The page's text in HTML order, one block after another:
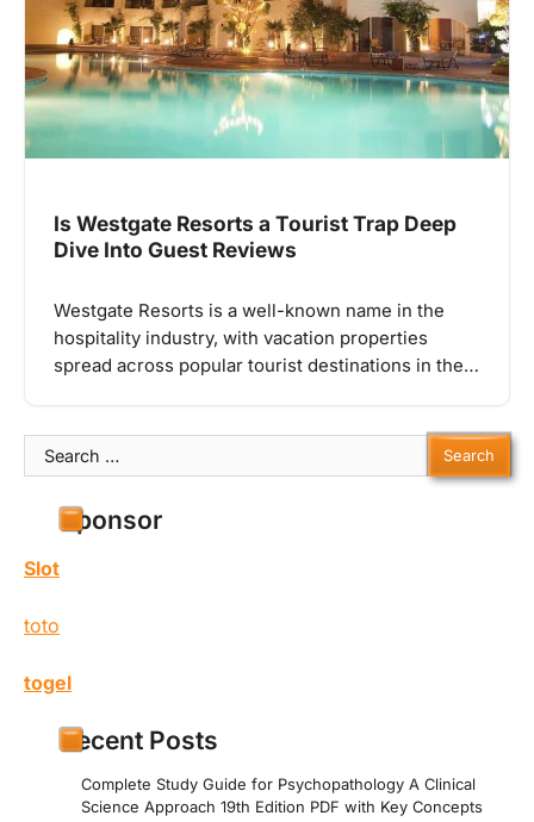
Is Westgate Resorts a Tourist Trap Deep
Dive Into Guest Reviews
Westgate Resorts is a well-known name in the
hospitality industry, with vacation properties
spread across popular tourist destinations in the…
Search
for:
Sponsor
Slot
toto
togel
Recent Posts
Complete Study Guide for Psychopathology A Clinical
Science Approach 19th Edition PDF with Key Concepts